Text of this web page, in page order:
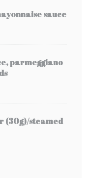
sauce
parmeggiano
(30g)/steamed